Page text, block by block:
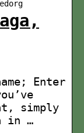
Enter
simply
in …